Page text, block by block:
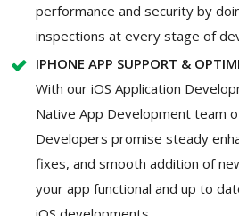
performance and security by
inspections at every stage of
IPHONE APP SUPPORT &
With our iOS Application
Native App Development team
Developers promise steady
fixes, and smooth addition of
your app functional and up to